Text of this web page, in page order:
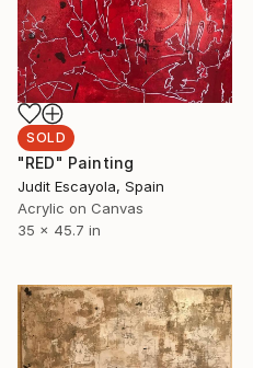
SOLD
"RED" Painting
Judit Escayola, Spain
Acrylic on Canvas
35 x 45.7 in